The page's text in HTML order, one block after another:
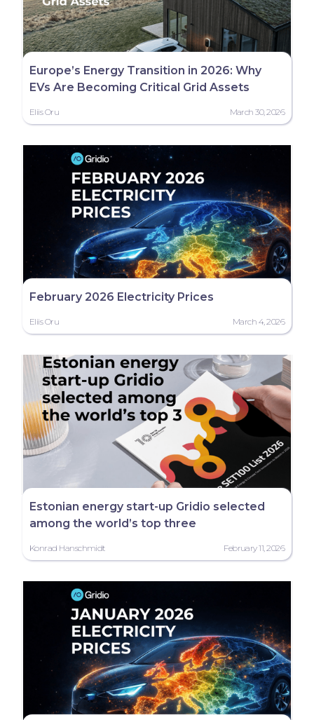
Europe’s Energy Transition in 2026: Why
EVs Are Becoming Critical Grid Assets
Eliis Oru March 30, 2026
February 2026 Electricity Prices
Eliis Oru March 4, 2026
Estonian energy start-up Gridio selected
among the world’s top three
Konrad Hanschmidt February 11, 2026